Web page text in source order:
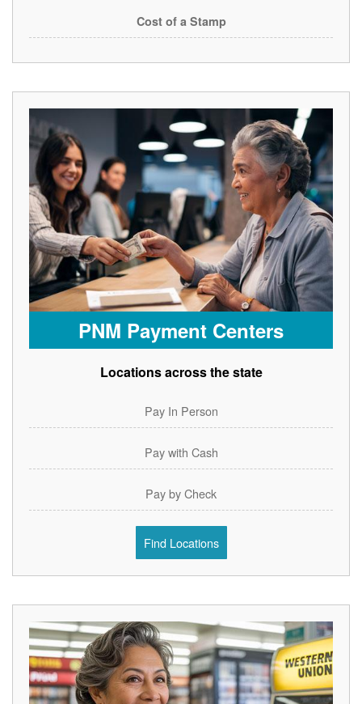
Cost of a Stamp
PNM Payment Centers
Locations across the state
Pay In Person
Pay with Cash
Pay by Check
Find Locations